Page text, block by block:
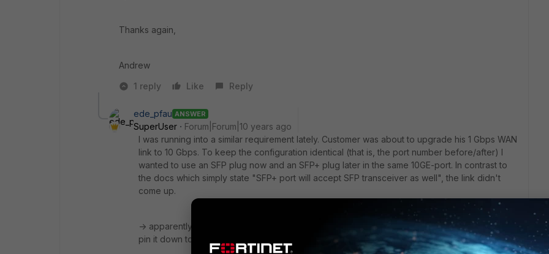
Thanks again,
Andrew
1 reply
Like Reply
ede_pfau ANSWER
SuperUser
Forum|Forum|10 years ago
I was running into a similar requirement lately. Customer was about to upgrade his 1 Gbps WAN
link to 10 Gbps. To keep the configuration identical (that is, the port number before/after) I
wanted to use an SFP plug now and an SFP+ plug later in the same 10GE-port. In contrast to
the docs which simply state "SFP+ port will accept SFP transceiver as well", the link didn't
come up.
-> apparently there is no auto-negotiation if you use an SFP transceiver in an SFP+ port. If you
pin it down to "1000full" it'll work. [Too late for me.]